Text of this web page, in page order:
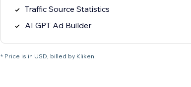
Traffic Source Statistics
AI GPT Ad Builder
* Price is in USD, billed by Kliken.